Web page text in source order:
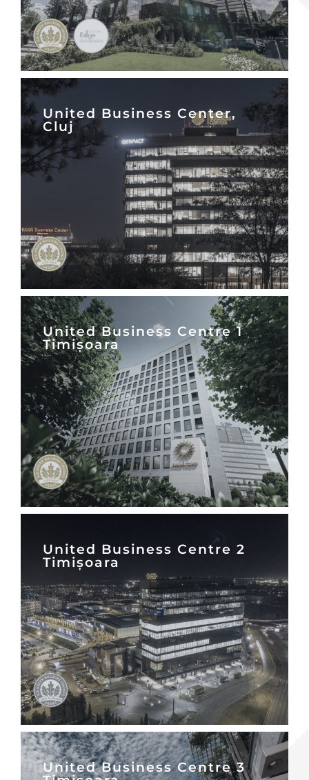
United Business Center,
Cluj
United Business Centre 1
Timișoara
United Business Centre 2
Timișoara
United Business Centre 3